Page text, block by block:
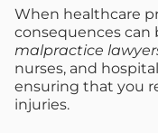
When healthcare
consequences can
malpractice
nurses, and
ensuring that you
injuries.